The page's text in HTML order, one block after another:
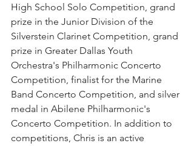
High School Solo Competition, grand
prize in the Junior Division of the
Silverstein Clarinet Competition, grand
prize in Greater Dallas Youth
Orchestra's Philharmonic Concerto
Competition, finalist for the Marine
Band Concerto Competition, and silver
medal in Abilene Philharmonic's
Concerto Competition. In addition to
competitions, Chris is an active